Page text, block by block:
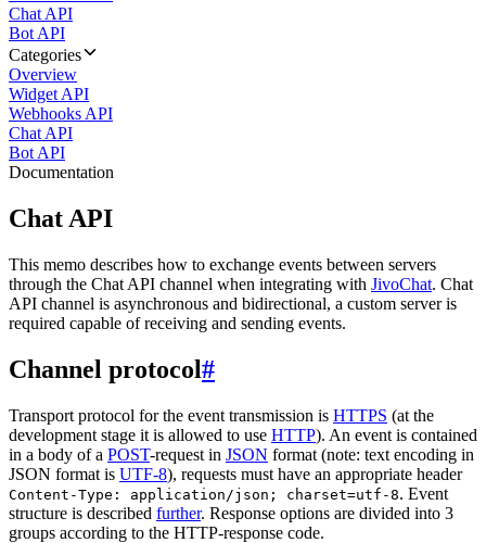
Chat API
Bot API
Categories
Overview
Widget API
Webhooks API
Chat API
Bot API
Documentation
Chat API
This memo describes how to exchange events between servers
through the Chat API channel when integrating with JivoChat. Chat
API channel is asynchronous and bidirectional, a custom server is
required capable of receiving and sending events.
Channel protocol#
Transport protocol for the event transmission is HTTPS (at the
development stage it is allowed to use HTTP). An event is contained
in a body of a POST-request in JSON format (note: text encoding in
JSON format is UTF-8), requests must have an appropriate header
Content-Type: application/json; charset=utf-8. Event
structure is described further. Response options are divided into 3
groups according to the HTTP-response code.